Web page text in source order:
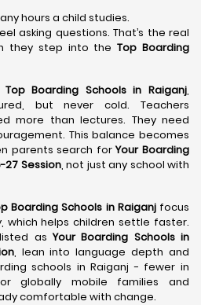
hours a child studies.
asking questions. That’s the real
they step into theTop Boarding
Top Boarding Schools in Raiganj,
but never cold. Teachers
more than lectures. They need
This balance becomes
parents search forYour Boarding
27 Session, not just any school with
Boarding Schools in Raiganjfocus
which helps children settle faster.
asYour Boarding Schools in
, lean into language depth and
schools in Raiganj - fewer in
globally mobile families and
comfortable with change.